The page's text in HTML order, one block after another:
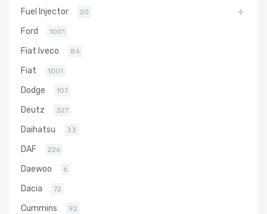
Fuel Injector 20
Ford 1001
Fiat Iveco 84
Fiat 1001
Dodge 107
Deutz 327
Daihatsu 33
DAF 226
Daewoo 6
Dacia 72
Cummins 92